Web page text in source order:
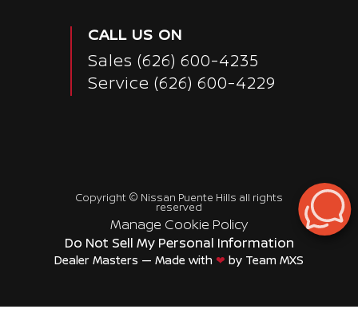
CALL US ON
Sales (626) 600-4235
Service (626) 600-4229
Copyright © Nissan Puente Hills all rights
reserved
Manage Cookie Policy
Do Not Sell My Personal Information
Dealer Masters — Made with ❤ ️ by Team MXS